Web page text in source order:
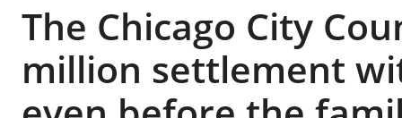
The Chicago City
million settlement